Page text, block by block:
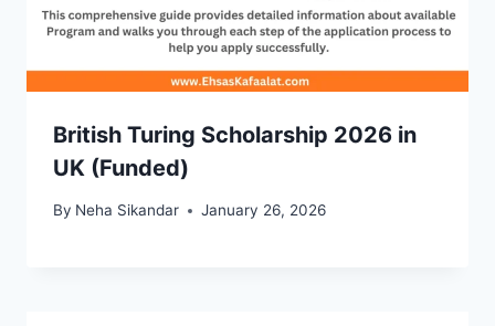
British Turing Scholarship 2026 in
UK (Funded)
By Neha Sikandar January 26, 2026